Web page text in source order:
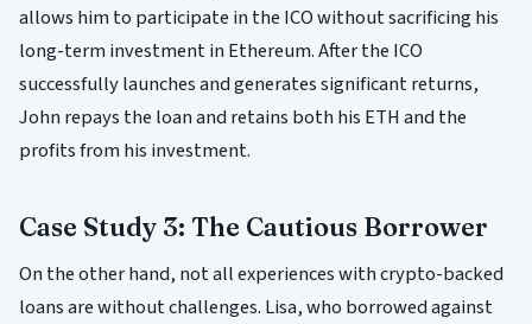
allows him to participate in the ICO without sacrificing his
long-term investment in Ethereum. After the ICO
successfully launches and generates significant returns,
John repays the loan and retains both his ETH and the
profits from his investment.
Case Study 3: The Cautious Borrower
On the other hand, not all experiences with crypto-backed
loans are without challenges. Lisa, who borrowed against